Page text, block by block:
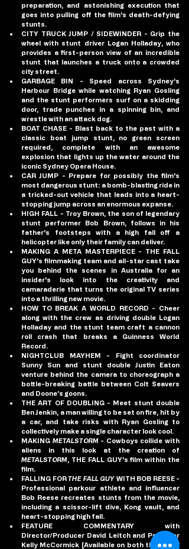
preparation, and astonishing execution that
goes into pulling off the film's death-defying
stunts.
CITY TRUCK JUMP / SIDEWINDER - Grip the
wheel with stunt driver Logan Holladay, who
provides a first-person view of an incredible
stunt that launches a truck onto a crowded
city street.
GARBAGE BIN
- Speed across Sydney's
Harbour Bridge while watching Ryan Gosling
and the stunt performers surf on a skidding
door, trade punches in a spinning bin, and
wrestle with an attack dog.
BOAT CHASE - Blast back to the past with a
classic boat jump stunt, no green screen
required, complete with an awesome
explosion that lights up the water around the
iconic Sydney Opera House.
CAR JUMP - Prepare for possibly the film's
most dangerous stunt: a bomb-blasting ride in
a tricked-out vehicle that leads into a heart-
stopping jump across an enormous expanse.
HIGH FALL - Troy Brown, the son of legendary
stunt performer Bob Brown, follows in his
father's footsteps with a high fall off a
helicopter like only their family can deliver.
MAKING A META MASTERPIECE - THE FALL
GUY's filmmaking team and all-star cast take
you behind the scenes in Australia for an
insider's look into the creativity and
camaraderie that turns the original TV series
into a thrilling new movie.
HOW TO BREAK A WORLD RECORD - Cheer
along with the crew as driving double Logan
Holladay and the stunt team craft a cannon
roll crash that breaks a Guinness World
Record.
NIGHTCLUB MAYHEM - Fight coordinator
Sunny Sun and stunt double Justin Eaton
venture behind the camera to choreograph a
bottle-breaking battle between Colt Seavers
and Doone’s goons.
THE ART OF DOUBLING - Meet stunt double
Ben Jenkin, a man willing to be set on fire, hit by
a car, and take risks with Ryan Gosling to
collectively make a single character look cool.
MAKING METALSTORM - Cowboys collide with
METALSTORM, THE FALL GUY's film within the
film.
FALLING FOR THE FALL GUY WITH BOB REESE -
Professional parkour athlete and influencer
Bob Reese recreates stunts from the movie,
including a scissor-lift dive, Kong vault, and
heart-stopping high fall.
FEATURE COMMENTARY with
Director/Producer David Leitch and Producer
Kelly McCormick [Available on both theatrical